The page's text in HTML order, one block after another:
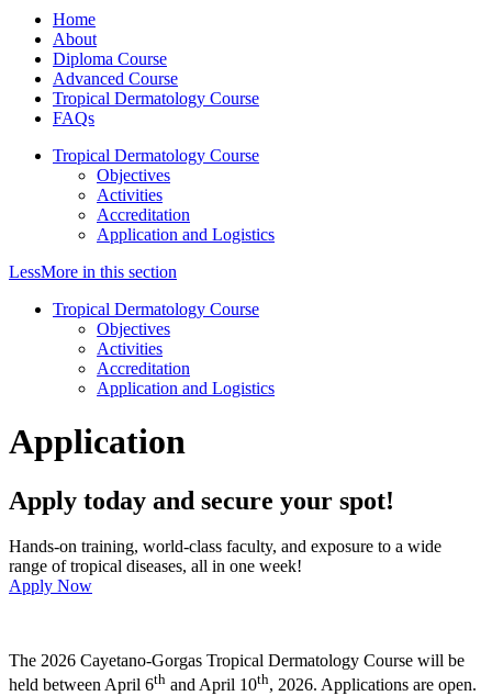
Home
About
Diploma Course
Advanced Course
Tropical Dermatology Course
FAQs
Tropical Dermatology Course
Objectives
Activities
Accreditation
Application and Logistics
LessMore in this section
Tropical Dermatology Course
Objectives
Activities
Accreditation
Application and Logistics
Application
Apply today and secure your spot!
Hands-on training, world-class faculty, and exposure to a wide
range of tropical diseases, all in one week!
Apply Now
The 2026 Cayetano-Gorgas Tropical Dermatology Course will be
held between April 6th and April 10th, 2026. Applications are open.